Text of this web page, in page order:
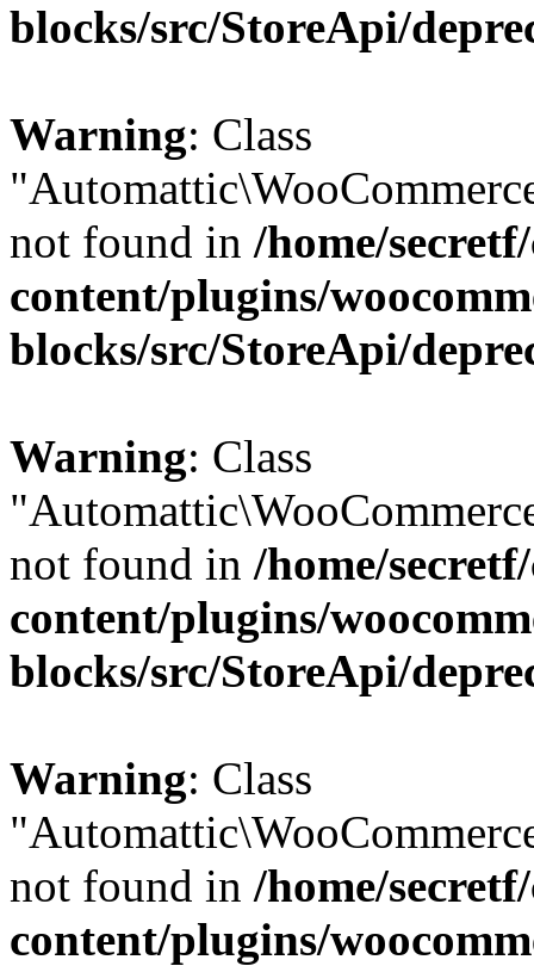
blocks/src/StoreApi/
Warning: Class
not found in /home/
content/plugins/
blocks/src/StoreApi/
Warning: Class
not found in /home/
content/plugins/
blocks/src/StoreApi/
Warning: Class
not found in /home/
content/plugins/